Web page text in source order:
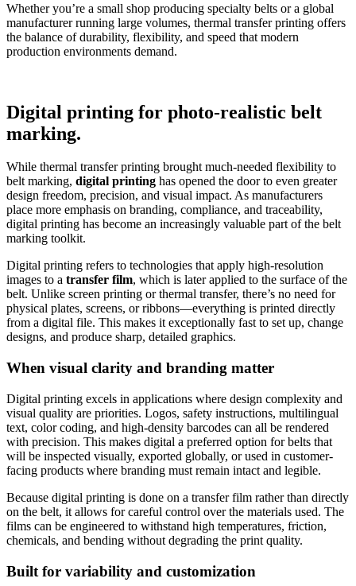
Whether you’re a small shop producing specialty belts or a global
manufacturer running large volumes, thermal transfer printing offers
the balance of durability, flexibility, and speed that modern
production environments demand.
Digital printing for photo-realistic belt
marking.
While thermal transfer printing brought much-needed flexibility to
belt marking, digital printing has opened the door to even greater
design freedom, precision, and visual impact. As manufacturers
place more emphasis on branding, compliance, and traceability,
digital printing has become an increasingly valuable part of the belt
marking toolkit.
Digital printing refers to technologies that apply high-resolution
images to a transfer film, which is later applied to the surface of the
belt. Unlike screen printing or thermal transfer, there’s no need for
physical plates, screens, or ribbons—everything is printed directly
from a digital file. This makes it exceptionally fast to set up, change
designs, and produce sharp, detailed graphics.
When visual clarity and branding matter
Digital printing excels in applications where design complexity and
visual quality are priorities. Logos, safety instructions, multilingual
text, color coding, and high-density barcodes can all be rendered
with precision. This makes digital a preferred option for belts that
will be inspected visually, exported globally, or used in customer-
facing products where branding must remain intact and legible.
Because digital printing is done on a transfer film rather than directly
on the belt, it allows for careful control over the materials used. The
films can be engineered to withstand high temperatures, friction,
chemicals, and bending without degrading the print quality.
Built for variability and customization